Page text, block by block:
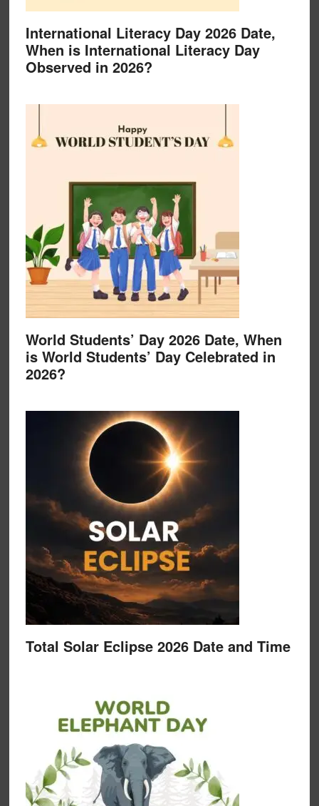
International Literacy Day 2026 Date,
When is International Literacy Day
Observed in 2026?
World Students’ Day 2026 Date, When
is World Students’ Day Celebrated in
2026?
Total Solar Eclipse 2026 Date and Time